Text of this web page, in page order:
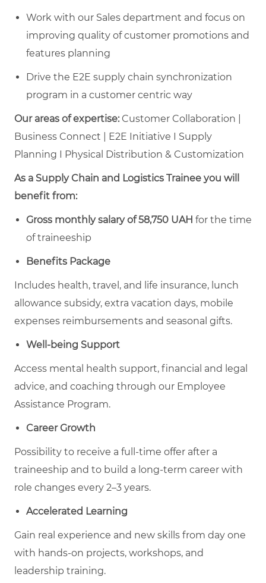
Work with our Sales department and focus on
improving quality of customer promotions and
features planning
Drive the E2E supply chain synchronization
program in a customer centric way
Our areas of expertise:Customer Collaboration |
Business Connect | E2E Initiative I Supply
Planning I Physical Distribution & Customization
As a Supply Chain and Logistics Trainee you will
benefit from:
Gross monthly salary of 58,750 UAH for the time
of traineeship
Benefits Package
Includes health, travel, and life insurance, lunch
allowance subsidy, extra vacation days, mobile
expenses reimbursements and seasonal gifts.
Well-being Support
Access mental health support, financial and legal
advice, and coaching through our Employee
Assistance Program.
Career Growth
Possibility to receive a full-time offer after a
traineeship and to build a long-term career with
role changes every 2–3 years.
Accelerated Learning
Gain real experience and new skills from day one
with hands-on projects, workshops, and
leadership training.